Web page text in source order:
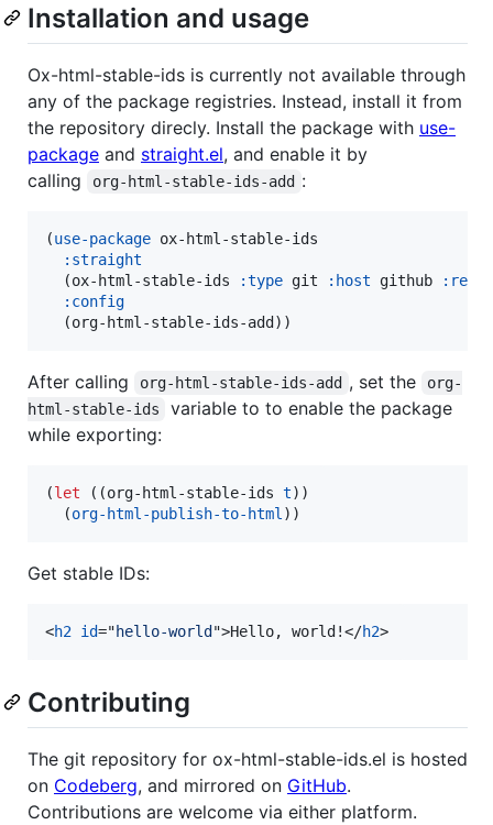
Installation and usage
Ox-html-stable-ids is currently not available through
any of the package registries. Instead, install it from
the repository direcly. Install the package with use-
package and straight.el, and enable it by
calling
org-html-stable-ids-add :
(use-package ox-html-stable-ids
:straight
  (ox-html-stable-ids
:type git :host github
:repo
:config
  (org-html-stable-ids-add))
After calling org-html-stable-ids-add , set the
org-
html-stable-ids
variable to to enable the package
while exporting:
(let ((org-html-stable-ids t))
  (
org-html-publish-to-html ))
Get stable IDs:
<h2 id="hello-world ">Hello, world!</h2>
Contributing
The git repository for ox-html-stable-ids.el is hosted
on Codeberg, and mirrored on GitHub.
Contributions are welcome via either platform.